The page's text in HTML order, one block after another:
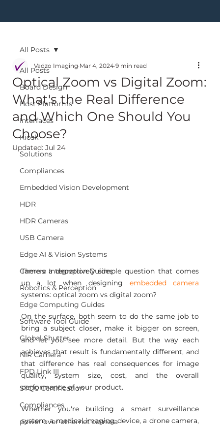
All Posts
Board Design
Host Platforms
Interfaces
Kiosk
Solutions
Compliances
Embedded Vision Development
HDR
HDR Cameras
USB Camera
Edge AI & Vision Systems
Camera Integration Guides
Robotics & Perception
Edge Computing Guides
Software Tool Guide
Global Shutter
NIR Camera
FPD Link III
STQC Certification
Compliances
power over ethernet camera
All Posts
Optical Zoom vs Digital Zoom:
What's the Real Difference
and Which One Should You
Choose?
Vadzo Imaging Mar 4, 2024 9 min read
Updated: Jul 24
There's a deceptively simple question that comes
up a lot when designing
systems: optical zoom vs digital zoom?
On the surface, both seem to do the same job to
bring a subject closer, make it bigger on screen,
and let you see more detail. But the way each
achieves that result is fundamentally different, and
that difference has real consequences for image
quality, system size, cost, and the overall
performance of your product.
Whether you're building a smart surveillance
system, a medical imaging device, a drone camera,